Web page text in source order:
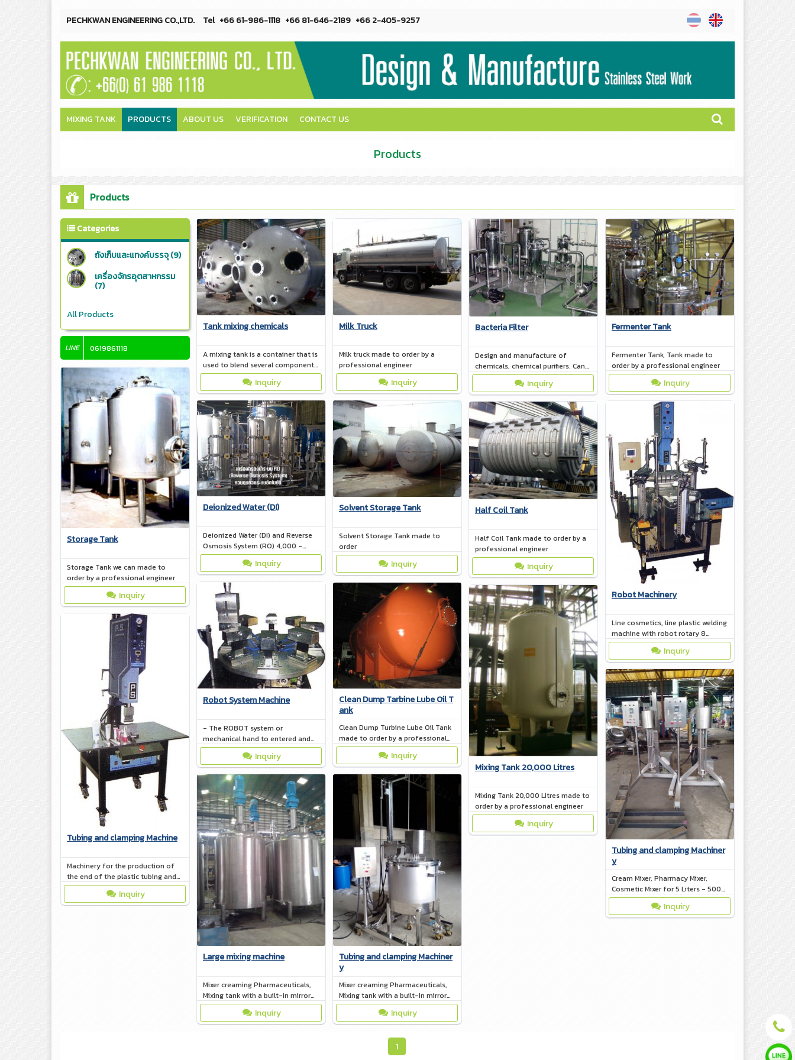
PECHKWAN ENGINEERING CO.,LTD. Tel +66 61-986-1118 +66 81-646-2189 +66 2-405-9257
MIXING TANK PRODUCTS ABOUT US VERIFICATION CONTACT US
Products
Products
Categories
ถังเก็บและแทงค์บรรจุ (9)
เครื่องจักรอุตสาหกรรม
(7)
All Products
LINE 0619861118
Tank mixing chemicals
A mixing tank is a container that is
used to blend several components
together. The material that a
mixing tank is made of can range
from plastic, gla
Inquiry
Milk Truck
Milk truck made to order by a
professional engineer
Inquiry
Bacteria Filter
Design and manufacture of
chemicals, chemical purifiers. Can
be done According to customer
Inquiry
Fermenter Tank
Fermenter Tank, Tank made to
order by a professional engineer
Inquiry
Storage Tank
Storage Tank we can made to
order by a professional engineer
Inquiry
Deionized Water (DI)
Deionized Water (DI) and Reverse
Osmosis System (RO) 4,000 -
10,000 L/hr
Inquiry
Solvent Storage Tank
Solvent Storage Tank made to
order
Inquiry
Robot Machinery
Line cosmetics, line plastic welding
machine with robot rotary 8
station
Inquiry
Half Coil Tank
Half Coil Tank made to order by a
professional engineer
Inquiry
Robot System Machine
- The ROBOT system or
mechanical hand to entered and
took works by itself. - The SAFETY
system protected while working.
Inquiry
Clean Dump Tarbine Lube Oil T
ank
Clean Dump Turbine Lube Oil Tank
made to order by a professional
engineer
Inquiry
Mixing Tank 20,000 Litres
Mixing Tank 20,000 Litres made to
order by a professional engineer
Inquiry
Tubing and clamping Machine
Machinery for the production of
the end of the plastic tubing and
clamping devices of all kinds. Tube
of toothpaste - lotion - tubes.
Inquiry
Tubing and clamping Machiner
y
Cream Mixer, Pharmacy Mixer,
Cosmetic Mixer for 5 Liters - 500
Liters
Inquiry
Tubing and clamping Machiner
y
Mixer creaming Pharmaceuticals,
Mixing tank with a built-in mirror
(Jacket)
Inquiry
Large mixing machine
Mixer creaming Pharmaceuticals,
Mixing tank with a built-in mirror
(Jacket)
Inquiry
1